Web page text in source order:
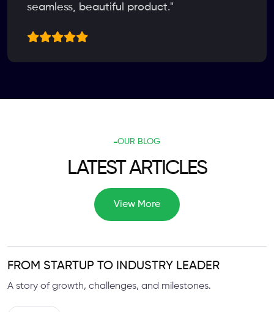
seamless, beautiful product."
OUR BLOG
LATEST ARTICLES
View More
FROM STARTUP TO INDUSTRY LEADER
A story of growth, challenges, and milestones.